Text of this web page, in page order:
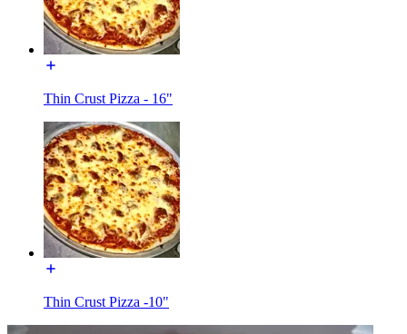
Thin Crust Pizza - 16"
Thin Crust Pizza -10"